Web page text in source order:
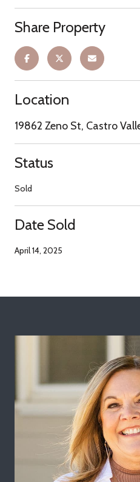
Share Property
Location
19862 Zeno St, Castro
Status
Sold
Date Sold
April 14, 2025